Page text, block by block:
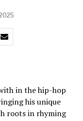
in the hip-hop
his unique
roots in rhyming